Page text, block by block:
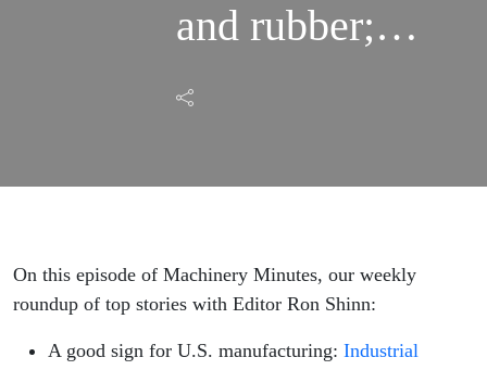
and rubber;
Asano enters
market:
Minutes
On this episode of Machinery Minutes, our weekly
roundup of top stories with Editor Ron Shinn:
A good sign for U.S. manufacturing: Industrial